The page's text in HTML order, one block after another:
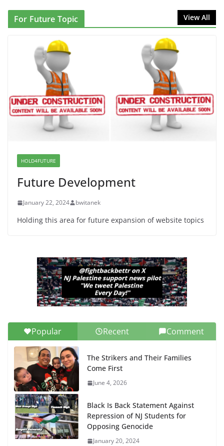
NINJA Letter to DHS: $130M Wasted on Warehouse
that Can Not Be Used
June 10, 2026
Proposal to Boycott Kushner Properties in NJ in
Solidarity with Albania
June 8, 2026
Dr. Hamawy’s Call for an End to
War a Model for all 12 NJ Dem
For Future Topic View All
HOLD4FUTURE
Future Development
January 22, 2024 bwitanek
Holding this area for future expansion of website topics
Popular Recent Comment
The Strikers and Their Families
Come First
June 4, 2026
Black Is Back Statement Against
Repression of NJ Students for
Opposing Genocide
January 20, 2024